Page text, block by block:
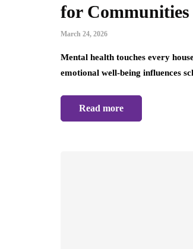
for
March 24, 2026
Mental health touches every
emotional well-being influences
Read more